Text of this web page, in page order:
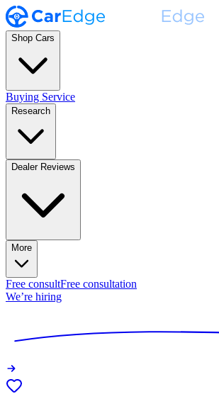
Shop Cars
Buying Service
Research
Dealer Reviews
More
Free consultFree consultation
We’re hiring